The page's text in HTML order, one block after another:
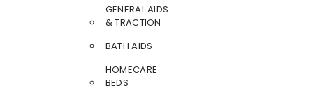
GENERAL AIDS
& TRACTION
BATH AIDS
HOMECARE
BEDS